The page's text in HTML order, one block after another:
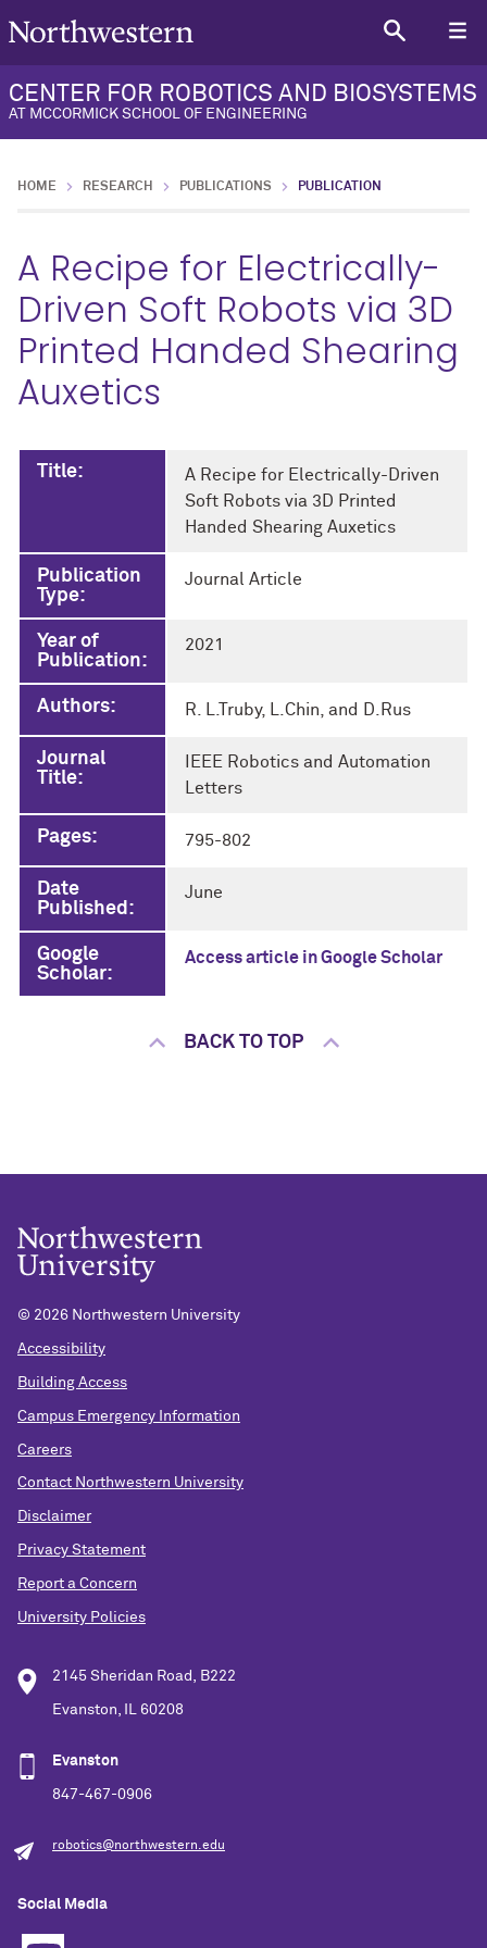
CENTER FOR ROBOTICS AND BIOSYSTEMS
AT MCCORMICK SCHOOL OF ENGINEERING
HOME RESEARCH PUBLICATIONS PUBLICATION
A Recipe for Electrically-
Driven Soft Robots via 3D
Printed Handed Shearing
Auxetics
Title:
A Recipe for Electrically-Driven
Soft Robots via 3D Printed
Handed Shearing Auxetics
Publication
Type:
Journal Article
Year of
Publication:
2021
Authors: R. L.Truby, L.Chin, and D.Rus
Journal
Title:
IEEE Robotics and Automation
Letters
Pages: 795-802
Date
Published:
June
Google
Scholar:
Access article in Google Scholar
BACK TO TOP
© 2026 Northwestern University
Accessibility
Building Access
Campus Emergency Information
Careers
Contact Northwestern University
Disclaimer
Privacy Statement
Report a Concern
University Policies
2145 Sheridan Road, B222
Evanston, IL 60208
Evanston
847-467-0906
robotics@northwestern.edu
Social Media